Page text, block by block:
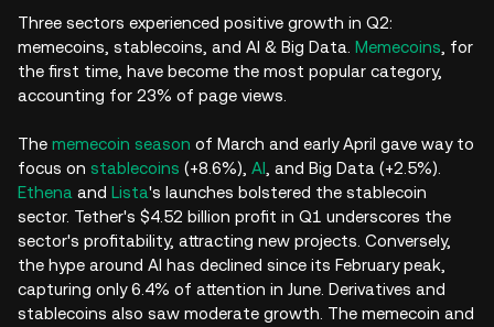
Three sectors experienced positive growth in Q2:
memecoins, stablecoins, and AI & Big Data. Memecoins , for
the first time, have become the most popular category,
accounting for 23% of page views.
The memecoin season of March and early April gave way to
focus on stablecoins (+8.6%), AI , and Big Data (+2.5%).
Ethena and Lista's launches bolstered the stablecoin
sector. Tether's $4.52 billion profit in Q1 underscores the
sector's profitability, attracting new projects. Conversely,
the hype around AI has declined since its February peak,
capturing only 6.4% of attention in June. Derivatives and
stablecoins also saw moderate growth. The memecoin and